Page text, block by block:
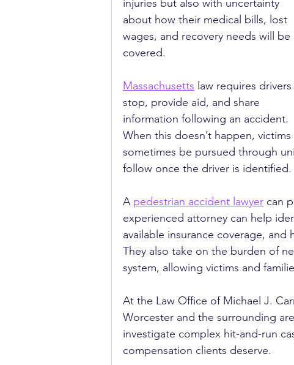
injuries but also with uncertainty
about how their medical bills, lost
wages, and recovery needs will be
covered.
Massachusetts law requires
stop, provide aid, and share
information following an accident.
When this doesn’t happen,
sometimes be pursued through
follow once the driver is identified.
A pedestrian accident lawyer can
experienced attorney can help
available insurance coverage,
They also take on the burden of
system, allowing victims and
At the Law Office of Michael J.
Worcester and the surrounding
investigate complex hit-and-run
compensation clients deserve.